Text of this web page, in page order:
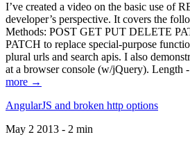
I’ve created a video on the basic use of
developer’s perspective. It covers the
Methods: POST GET PUT DELETE
PATCH to replace special-purpose
plural urls and search apis. I also
at a browser console (w/jQuery). Length
more →
AngularJS and broken http options
May 2 2013 - 2 min